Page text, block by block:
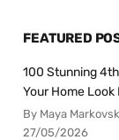
FEATURED
100 Stunning
Your Home
By Maya
27/05/2026